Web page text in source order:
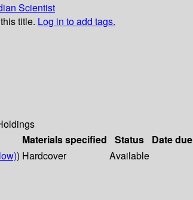
Scientist
title. Log in to add tags.
Materials specified Status Date due
) Hardcover Available